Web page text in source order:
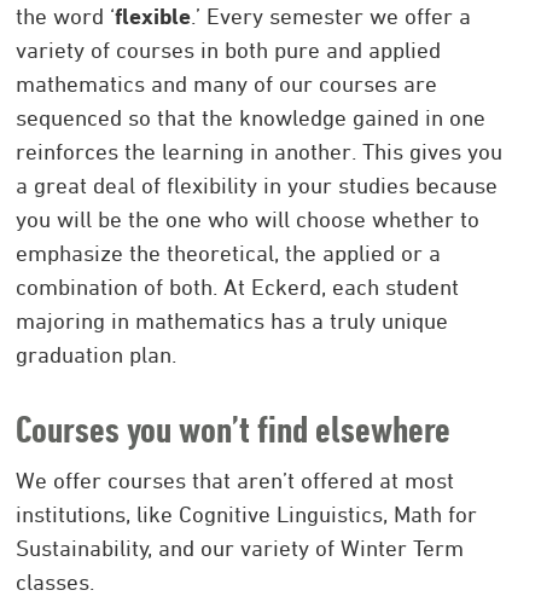
the word ‘flexible .’ Every semester we offer a
variety of courses in both pure and applied
mathematics and many of our courses are
sequenced so that the knowledge gained in one
reinforces the learning in another. This gives you
a great deal of flexibility in your studies because
you will be the one who will choose whether to
emphasize the theoretical, the applied or a
combination of both. At Eckerd, each student
majoring in mathematics has a truly unique
graduation plan.
Courses you won’t find elsewhere
We offer courses that aren’t offered at most
institutions, like Cognitive Linguistics, Math for
Sustainability, and our variety of Winter Term
classes.